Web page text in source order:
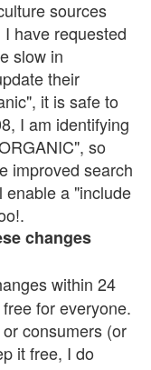
sources
have requested
slow in
their
it is safe to
I am identifying
so
improved search
enable a "include
changes
within 24
for everyone.
consumers (or
it free, I do